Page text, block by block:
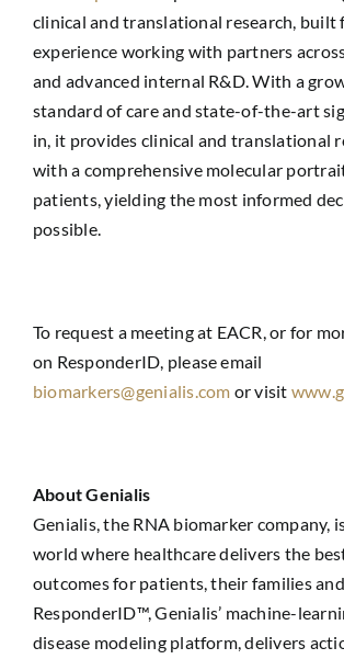
clinical and translational research, built
experience working with partners
and advanced internal R&D. With a
standard of care and state-of-the-art
in, it provides clinical and translational
with a comprehensive molecular
patients, yielding the most informed
possible.
To request a meeting at EACR, or for
on ResponderID, please email
biomarkers@genialis.com or visit
About Genialis
Genialis, the RNA biomarker company,
world where healthcare delivers the
outcomes for patients, their families
ResponderID™, Genialis’ machine-
disease modeling platform, delivers